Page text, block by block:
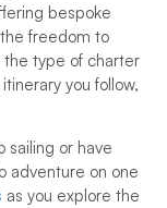
bespoke
freedom to
the type of charter
you follow,
sailing or have
adventure on one
as you explore the